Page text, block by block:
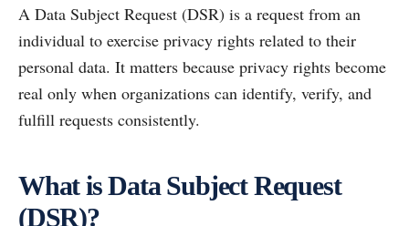
A Data Subject Request (DSR) is a request from an
individual to exercise privacy rights related to their
personal data. It matters because privacy rights become
real only when organizations can identify, verify, and
fulfill requests consistently.
What is Data Subject Request
(DSR)?